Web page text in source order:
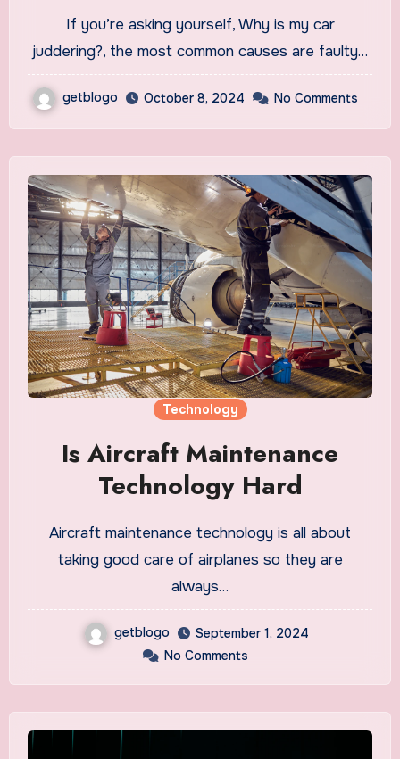
If you’re asking yourself, Why is my car
juddering?, the most common causes are faulty…
getblogo October 8, 2024 No Comments
Technology
Is Aircraft Maintenance
Technology Hard
Aircraft maintenance technology is all about
taking good care of airplanes so they are
always…
getblogo
September 1, 2024
No Comments